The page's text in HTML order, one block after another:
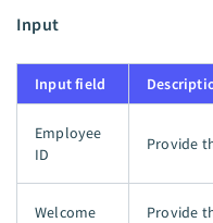
Input
Input field
Employee
ID
Provide
Welcome
Provide